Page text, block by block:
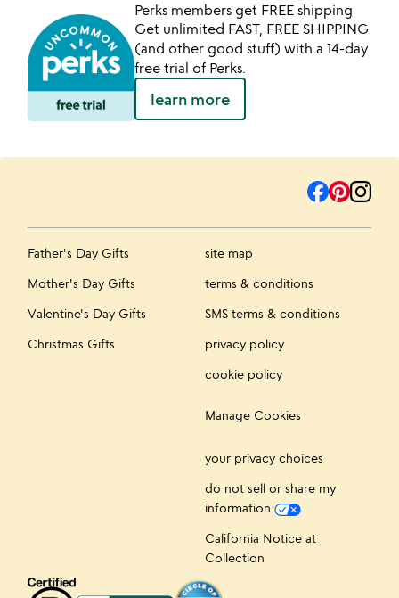
Perks members get FREE shipping
Get unlimited FAST, FREE SHIPPING
(and other good stuff) with a 14-day
free trial of Perks.
learn more
Father's Day Gifts
Mother's Day Gifts
Valentine's Day Gifts
Christmas Gifts
site map
terms & conditions
SMS terms & conditions
privacy policy
cookie policy
Manage Cookies
your privacy choices
do not sell or share my
information
California Notice at
Collection